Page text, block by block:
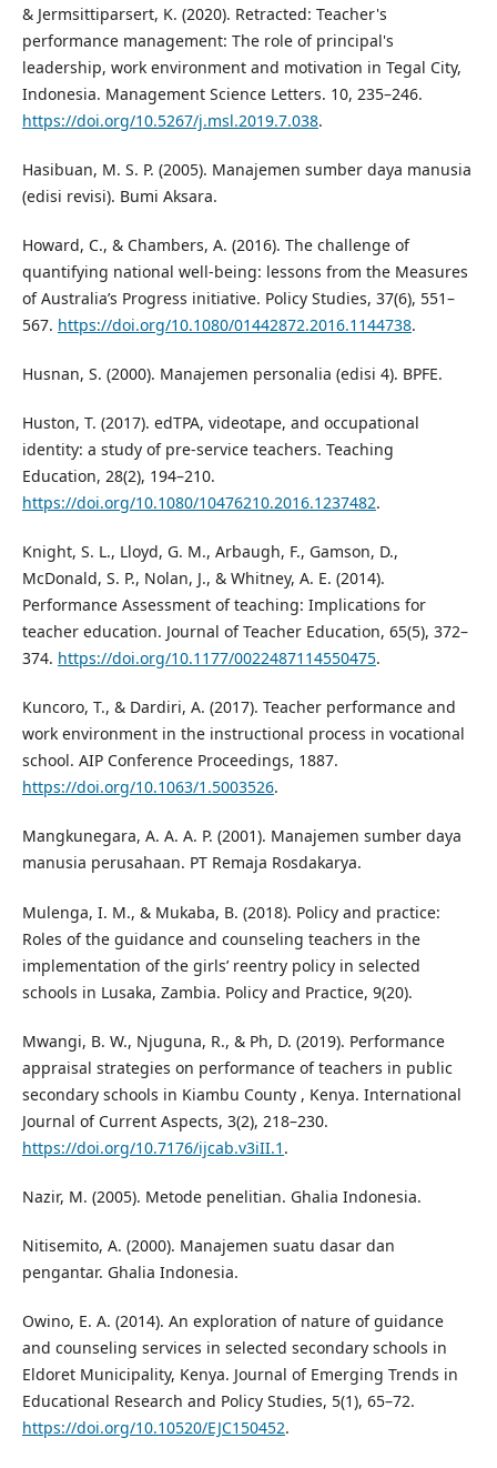
& Jermsittiparsert, K. (2020). Retracted: Teacher's
performance management: The role of principal's
leadership, work environment and motivation in Tegal City,
Indonesia. Management Science Letters. 10, 235–246.
https://doi.org/10.5267/j.msl.2019.7.038.
Hasibuan, M. S. P. (2005). Manajemen sumber daya manusia
(edisi revisi). Bumi Aksara.
Howard, C., & Chambers, A. (2016). The challenge of
quantifying national well-being: lessons from the Measures
of Australia’s Progress initiative. Policy Studies, 37(6), 551–
567. https://doi.org/10.1080/01442872.2016.1144738.
Husnan, S. (2000). Manajemen personalia (edisi 4). BPFE.
Huston, T. (2017). edTPA, videotape, and occupational
identity: a study of pre-service teachers. Teaching
Education, 28(2), 194–210.
https://doi.org/10.1080/10476210.2016.1237482.
Knight, S. L., Lloyd, G. M., Arbaugh, F., Gamson, D.,
McDonald, S. P., Nolan, J., & Whitney, A. E. (2014).
Performance Assessment of teaching: Implications for
teacher education. Journal of Teacher Education, 65(5), 372–
374. https://doi.org/10.1177/0022487114550475.
Kuncoro, T., & Dardiri, A. (2017). Teacher performance and
work environment in the instructional process in vocational
school. AIP Conference Proceedings, 1887.
https://doi.org/10.1063/1.5003526.
Mangkunegara, A. A. A. P. (2001). Manajemen sumber daya
manusia perusahaan. PT Remaja Rosdakarya.
Mulenga, I. M., & Mukaba, B. (2018). Policy and practice:
Roles of the guidance and counseling teachers in the
implementation of the girls’ reentry policy in selected
schools in Lusaka, Zambia. Policy and Practice, 9(20).
Mwangi, B. W., Njuguna, R., & Ph, D. (2019). Performance
appraisal strategies on performance of teachers in public
secondary schools in Kiambu County , Kenya. International
Journal of Current Aspects, 3(2), 218–230.
https://doi.org/10.7176/ijcab.v3iII.1 .
Nazir, M. (2005). Metode penelitian. Ghalia Indonesia.
Nitisemito, A. (2000). Manajemen suatu dasar dan
pengantar. Ghalia Indonesia.
Owino, E. A. (2014). An exploration of nature of guidance
and counseling services in selected secondary schools in
Eldoret Municipality, Kenya. Journal of Emerging Trends in
Educational Research and Policy Studies, 5(1), 65–72.
https://doi.org/10.10520/EJC150452.